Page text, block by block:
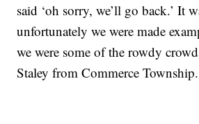
said ‘oh sorry, we’ll go back.’ It
unfortunately we were made
we were some of the rowdy
Staley from Commerce Township.